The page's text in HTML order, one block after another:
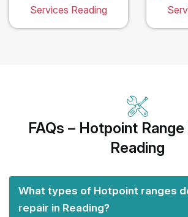
Services Reading
FAQs – Hotpoint Range
Reading
What types of Hotpoint ranges
repair in Reading?